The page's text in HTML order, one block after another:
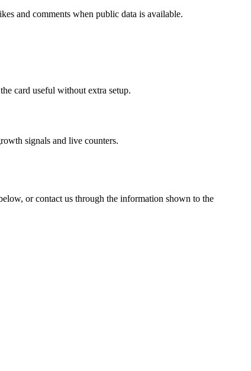
and comments when public data is available.
card useful without extra setup.
signals and live counters.
or contact us through the information shown to the